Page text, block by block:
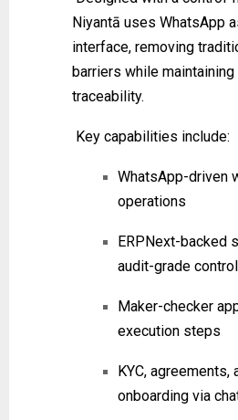
Niyantā uses WhatsApp
interface, removing
barriers while maintaining
traceability.
Key capabilities include:
WhatsApp-driven
operations
ERPNext-backed
audit-grade
Maker-checker
execution steps
KYC, agreements,
onboarding via